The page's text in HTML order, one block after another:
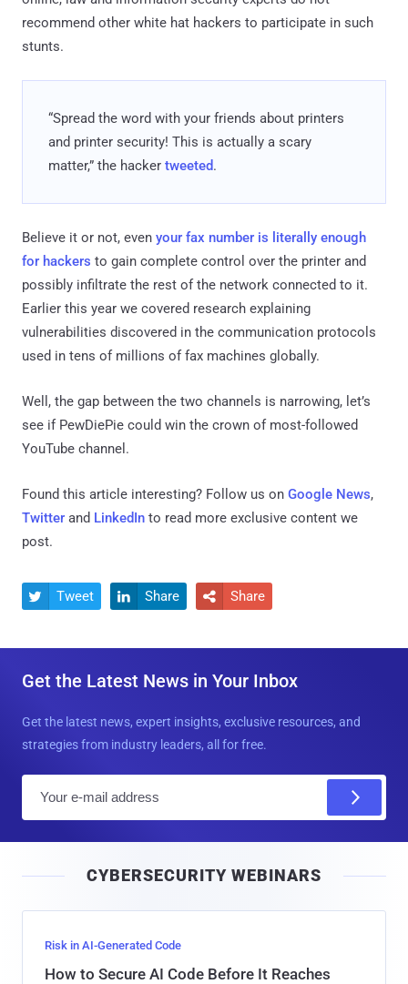
recommend other white hat hackers to participate in such
stunts.
“Spread the word with your friends about printers
and printer security! This is actually a scary
matter,” the hacker tweeted.
Believe it or not, even your fax number is literally enough
for hackers to gain complete control over the printer and
possibly infiltrate the rest of the network connected to it.
Earlier this year we covered research explaining
vulnerabilities discovered in the communication protocols
used in tens of millions of fax machines globally.
Well, the gap between the two channels is narrowing, let’s
see if PewDiePie could win the crown of most-followed
YouTube channel.
Found this article interesting? Follow us on Google News,
Twitter and LinkedIn to read more exclusive content we
post.
 Tweet  Share  Share
Get the Latest News in Your Inbox
Get the latest news, expert insights, exclusive resources, and
strategies from industry leaders, all for free.
l
CYBERSECURITY WEBINARS
Risk in AI-Generated Code
How to Secure AI Code Before It Reaches